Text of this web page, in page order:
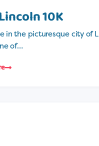
10K
in the picturesque city of
of…